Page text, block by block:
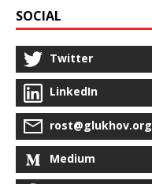
SOCIAL
Twitter
LinkedIn
rost@glukhov.org
Medium